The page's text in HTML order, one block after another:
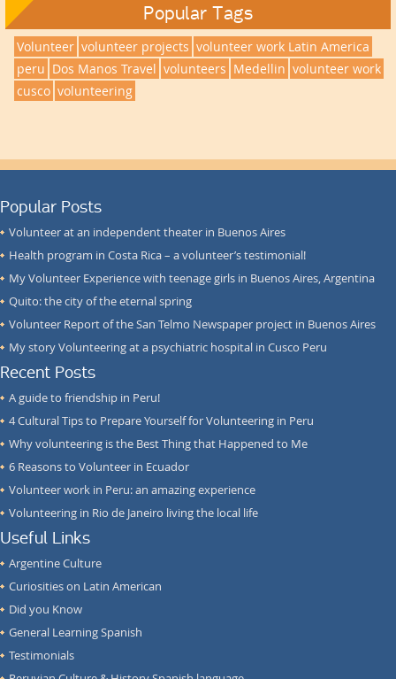
Popular Tags
Volunteer volunteer projects volunteer work Latin America
peru Dos Manos Travel volunteers Medellin volunteer work
cusco volunteering
Popular Posts
Volunteer at an independent theater in Buenos Aires
Health program in Costa Rica – a volunteer’s testimonial!
My Volunteer Experience with teenage girls in Buenos Aires, Argentina
Quito: the city of the eternal spring
Volunteer Report of the San Telmo Newspaper project in Buenos Aires
My story Volunteering at a psychiatric hospital in Cusco Peru
Recent Posts
A guide to friendship in Peru!
4 Cultural Tips to Prepare Yourself for Volunteering in Peru
Why volunteering is the Best Thing that Happened to Me
6 Reasons to Volunteer in Ecuador
Volunteer work in Peru: an amazing experience
Volunteering in Rio de Janeiro living the local life
Useful Links
Argentine Culture
Curiosities on Latin American
Did you Know
General Learning Spanish
Testimonials